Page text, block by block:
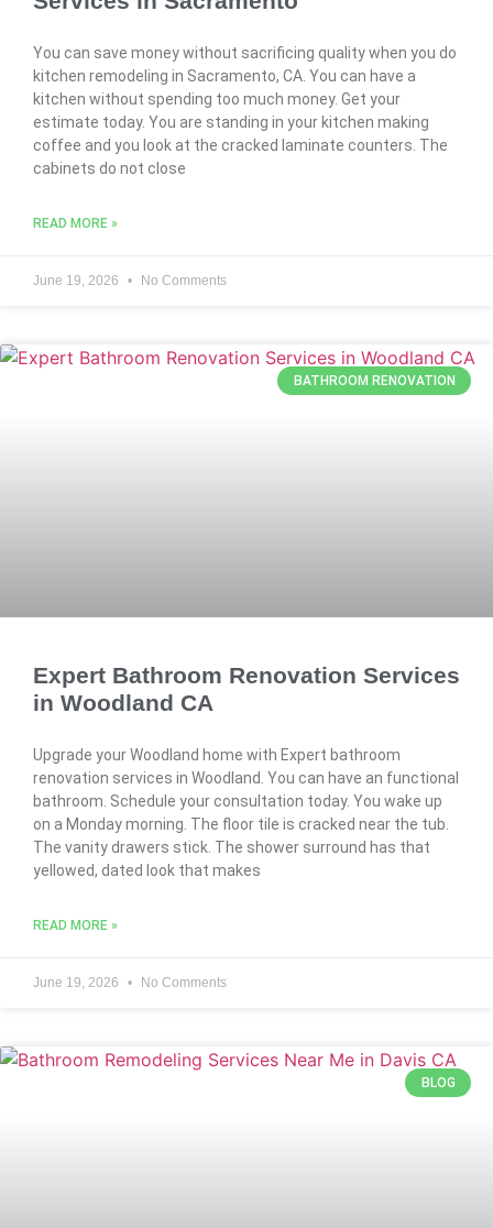
You can save money without sacrificing quality when you do
kitchen remodeling in Sacramento, CA. You can have a
kitchen without spending too much money. Get your
estimate today. You are standing in your kitchen making
coffee and you look at the cracked laminate counters. The
cabinets do not close
READ MORE »
June 19, 2026 No Comments
BATHROOM RENOVATION
Expert Bathroom Renovation Services
in Woodland CA
Upgrade your Woodland home with Expert bathroom
renovation services in Woodland. You can have an functional
bathroom. Schedule your consultation today. You wake up
on a Monday morning. The floor tile is cracked near the tub.
The vanity drawers stick. The shower surround has that
yellowed, dated look that makes
READ MORE »
June 19, 2026 No Comments
BLOG